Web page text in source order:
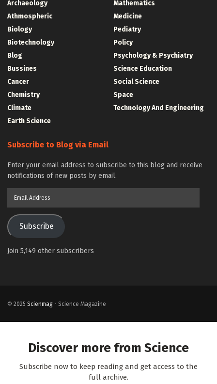
Archaeology
Athmospheric
Biology
Biotechnology
Blog
Bussines
Cancer
Chemistry
Climate
Earth Science
Mathematics
Medicine
Pediatry
Policy
Psychology & Psychiatry
Science Education
Social Science
Space
Technology And Engineering
Subscribe to Blog via Email
Enter your email address to subscribe to this blog and receive
notifications of new posts by email.
Subscribe
Join 5,149 other subscribers
© 2025 Scienmag - Science Magazine
Discover more from Science
Subscribe now to keep reading and get access to the
full archive.